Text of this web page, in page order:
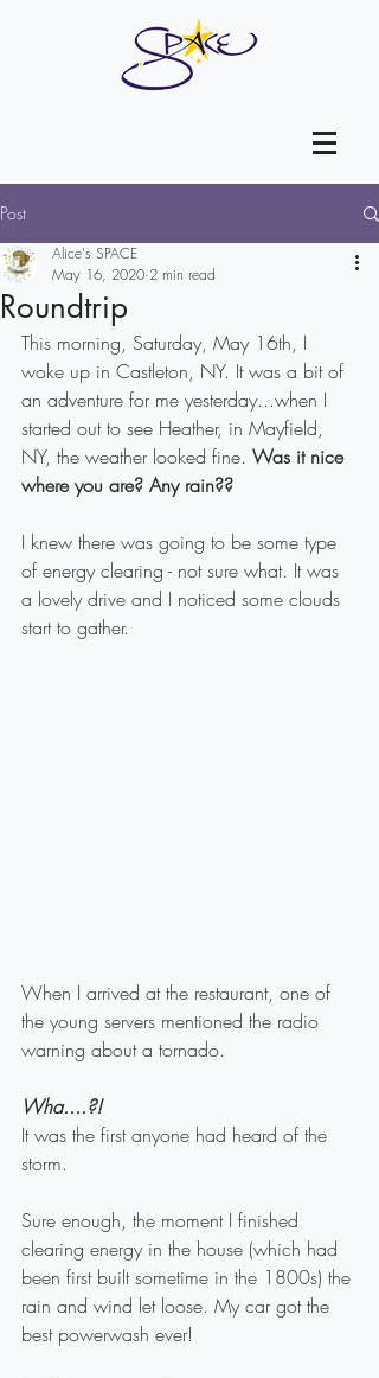
Post
Roundtrip
Alice's SPACE
May 16, 2020 2 min read
This morning, Saturday, May 16th, I
woke up in Castleton, NY. It was a bit of
an adventure for me yesterday...when I
started out to see Heather, in Mayfield,
NY, the weather looked fine. Was it nice
where you are? Any rain??
I knew there was going to be some type
of energy clearing - not sure what. It was
a lovely drive and I noticed some clouds
start to gather.
When I arrived at the restaurant, one of
the young servers mentioned the radio
warning about a tornado.
Wha....?!
It was the first anyone had heard of the
storm.
Sure enough, the moment I finished
clearing energy in the house (which had
been first built sometime in the 1800s) the
rain and wind let loose. My car got the
best powerwash ever!